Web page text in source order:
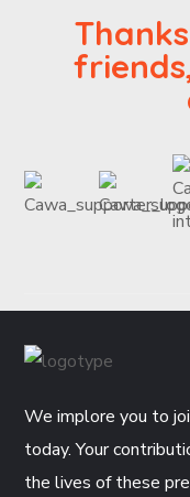
We implore you to
today. Your
the lives of these